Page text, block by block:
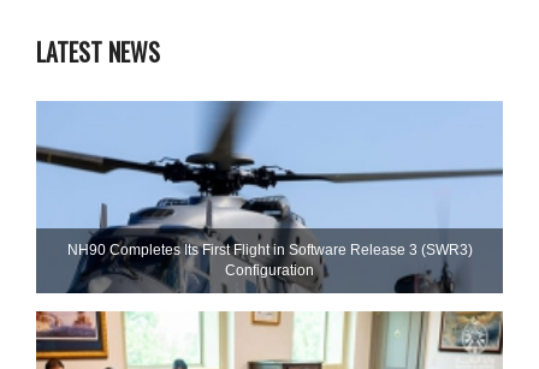
LATEST NEWS
NH90 Completes Its First Flight in Software Release 3 (SWR3)
Configuration